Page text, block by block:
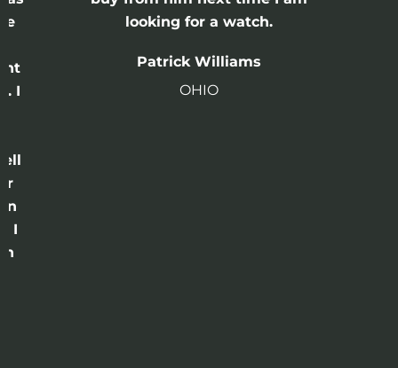
I
I
looking for a watch.
Patrick Williams
OHIO